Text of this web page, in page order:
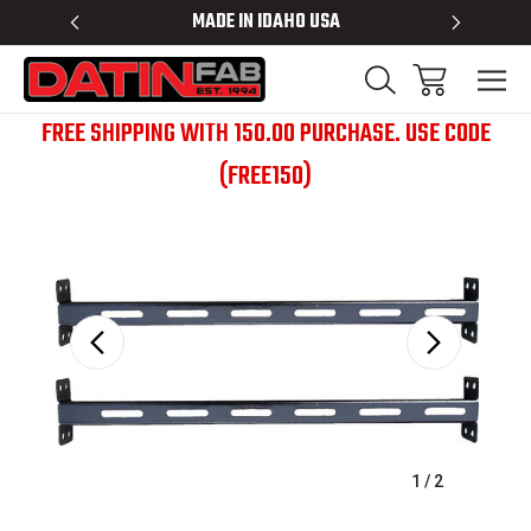
MADE IN IDAHO USA BED
FREE SHIPPING WITH 150.00 PURCHASE. USE CODE
(FREE150)
1 / 2